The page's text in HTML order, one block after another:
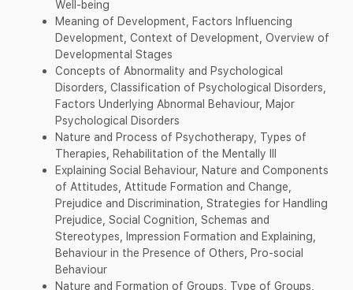
Well-being
Meaning of Development, Factors Influencing
Development, Context of Development, Overview of
Developmental Stages
Concepts of Abnormality and Psychological
Disorders, Classification of Psychological Disorders,
Factors Underlying Abnormal Behaviour, Major
Psychological Disorders
Nature and Process of Psychotherapy, Types of
Therapies, Rehabilitation of the Mentally Ill
Explaining Social Behaviour, Nature and Components
of Attitudes, Attitude Formation and Change,
Prejudice and Discrimination, Strategies for Handling
Prejudice, Social Cognition, Schemas and
Stereotypes, Impression Formation and Explaining,
Behaviour in the Presence of Others, Pro-social
Behaviour
Nature and Formation of Groups, Type of Groups,